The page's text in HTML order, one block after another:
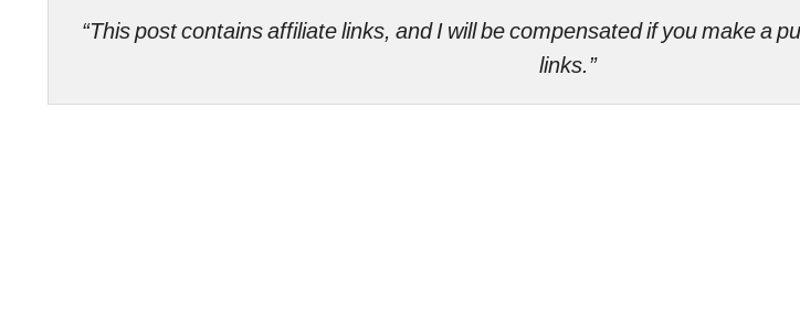
“This post contains affiliate links, and I will be compensated if you make a
links.”